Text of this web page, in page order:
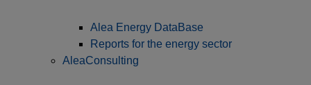
Alea Energy DataBase
Reports for the energy sector
AleaConsulting